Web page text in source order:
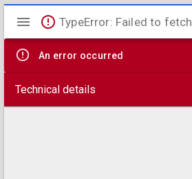
Mirador
viewer
TypeError: Failed to fetch
An error occurred
Technical details